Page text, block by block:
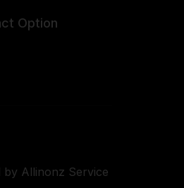
Option
by Allinonz Service